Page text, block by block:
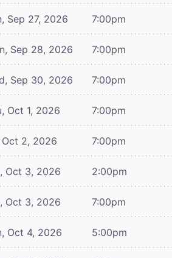
Sep 27, 2026 7:00pm
Sep 28, 2026 7:00pm
Sep 30, 2026 7:00pm
Oct 1, 2026 7:00pm
Oct 2, 2026 7:00pm
Oct 3, 2026 2:00pm
Oct 3, 2026 7:00pm
Oct 4, 2026 5:00pm